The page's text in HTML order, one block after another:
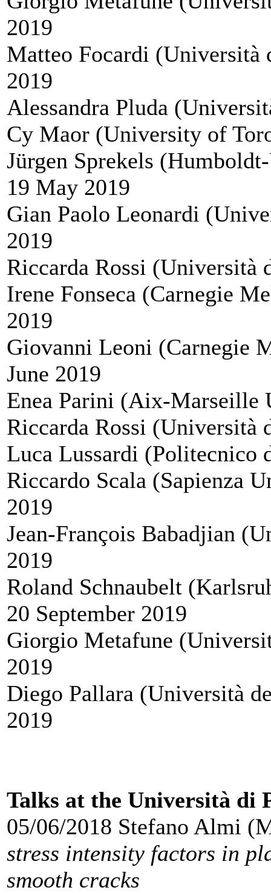
2019
Matteo Focardi (Università
2019
Alessandra Pluda
Cy Maor (University of
Jürgen Sprekels
19 May 2019
Gian Paolo Leonardi
2019
Riccarda Rossi (Università
Irene Fonseca (Carnegie
2019
Giovanni Leoni (Carnegie
June 2019
Enea Parini (Aix-Marseille
Riccarda Rossi (Università
Luca Lussardi (Politecnico
Riccardo Scala (Sapienza
2019
Jean-François Babadjian
2019
Roland Schnaubelt
20 September 2019
Giorgio Metafune
2019
Diego Pallara (Università
2019
Talks at the Università di
05/06/2018 Stefano Almi
stress intensity factors in
smooth cracks